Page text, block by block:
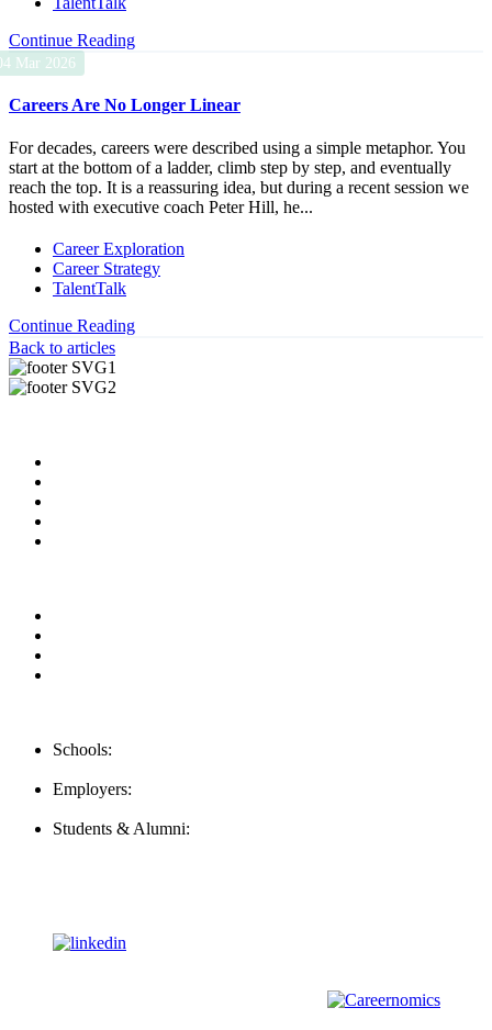
Continue Reading
Mar 2026
Careers Are No Longer Linear
For decades, careers were described using a simple metaphor. You
start at the bottom of a ladder, climb step by step, and eventually
reach the top. It is a reassuring idea, but during a recent session we
hosted with executive coach Peter Hill, he...
Career Exploration
Career Strategy
TalentTalk
Continue Reading
Back to articles
Schools:
Employers:
Students & Alumni: